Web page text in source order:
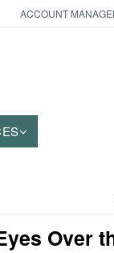
ACCOUNT
Over